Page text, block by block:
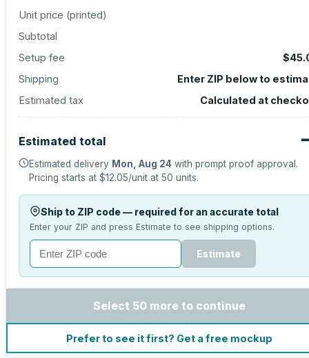
Unit price (printed)
Subtotal
Setup fee
Shipping
Enter ZIP below to
Estimated tax
Calculated at
Estimated total
Estimated delivery Mon, Aug 24 with prompt proof approval.
Pricing starts at $12.05/unit at 50 units.
Ship to ZIP code — required for an accurate total
Enter your ZIP and press Estimate to see shipping options.
Estimate
Select 50 more to continue
Prefer to see it first? Get a free mockup